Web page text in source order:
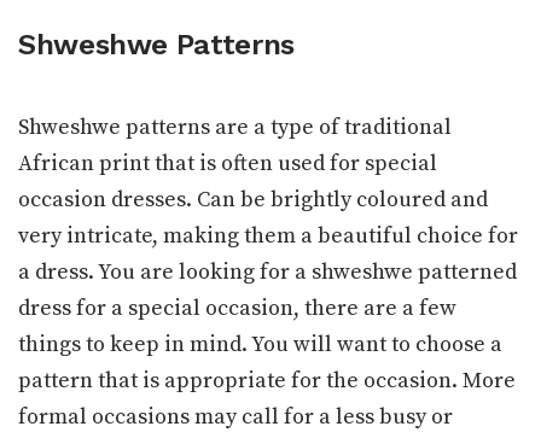
Shweshwe Patterns
Shweshwe patterns are a type of traditional
African print that is often used for special
occasion dresses. Can be brightly coloured and
very intricate, making them a beautiful choice for
a dress. You are looking for a shweshwe patterned
dress for a special occasion, there are a few
things to keep in mind. You will want to choose a
pattern that is appropriate for the occasion. More
formal occasions may call for a less busy or